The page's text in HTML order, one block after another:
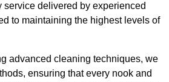
service delivered by experienced
to maintaining the highest levels of
advanced cleaning techniques, we
ensuring that every nook and